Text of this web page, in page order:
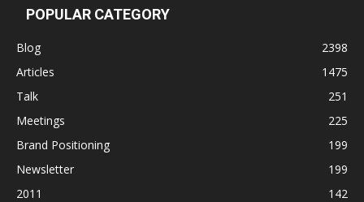
POPULAR CATEGORY
Blog
2398
Articles
1475
Talk
251
Meetings
225
Brand Positioning
199
Newsletter
199
2011
142